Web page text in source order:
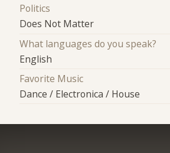
Politics
Does Not Matter
What languages do you speak?
English
Favorite Music
Dance / Electronica / House